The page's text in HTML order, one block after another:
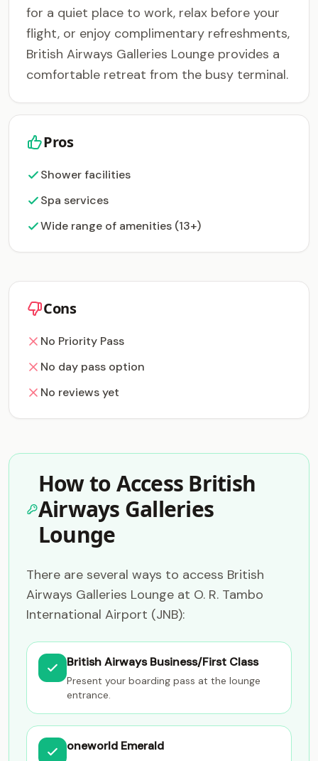
for a quiet place to work, relax before your
flight, or enjoy complimentary refreshments,
British Airways Galleries Lounge provides a
comfortable retreat from the busy terminal.
Pros
Shower facilities
Spa services
Wide range of amenities (13+)
Cons
No Priority Pass
No day pass option
No reviews yet
How to Access British
Airways Galleries
Lounge
There are several ways to access British
Airways Galleries Lounge at O. R. Tambo
International Airport (JNB):
British Airways Business/First Class
Present your boarding pass at the lounge
entrance.
oneworld Emerald